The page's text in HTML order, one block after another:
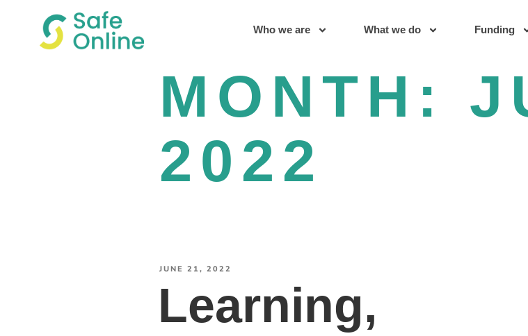
Who we are What we do Funding
MONTH:
2022
JUNE 21, 2022
Learning,